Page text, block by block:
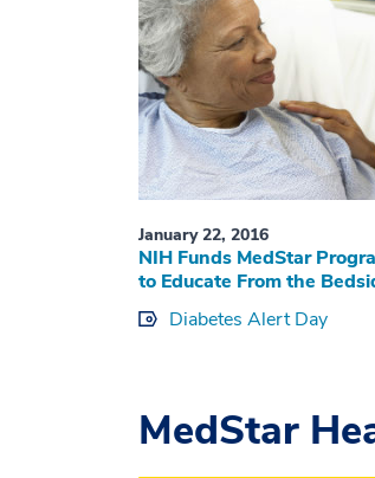
January 22, 2016
NIH Funds MedStar
to Educate From the
Diabetes Alert Day
MedStar